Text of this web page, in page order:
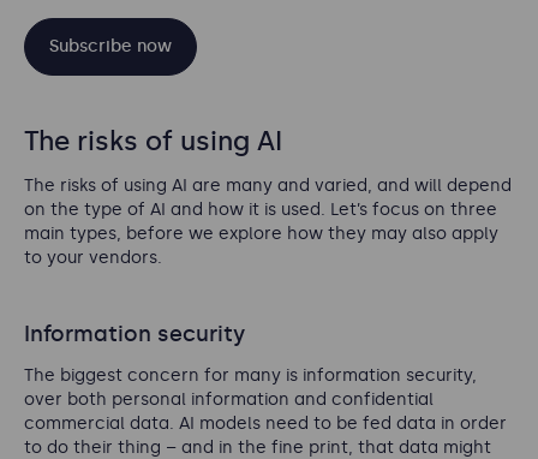
Subscribe now
The risks of using AI
The risks of using AI are many and varied, and will depend
on the type of AI and how it is used. Let’s focus on three
main types, before we explore how they may also apply
to your vendors.
Information security
The biggest concern for many is information security,
over both personal information and confidential
commercial data. AI models need to be fed data in order
to do their thing – and in the fine print, that data might